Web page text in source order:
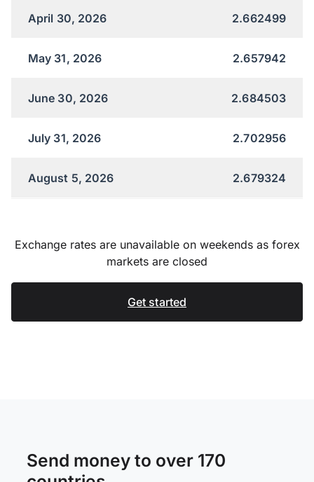
April 30, 2026 2.662499
May 31, 2026 2.657942
June 30, 2026 2.684503
July 31, 2026 2.702956
August 5, 2026 2.679324
Exchange rates are unavailable on weekends as forex
markets are closed
Get started
Send money to over 170